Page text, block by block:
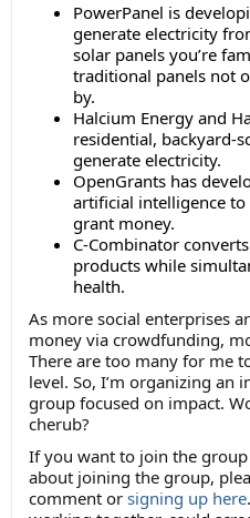
PowerPanel is
generate electricity
solar panels you’re
traditional panels not
by.
Halcium Energy and
residential, backyard-
generate electricity.
OpenGrants has
artificial intelligence
grant money.
C-Combinator
products while
health.
As more social enterprises
money via crowdfunding,
There are too many for me
level. So, I’m organizing
group focused on impact.
cherub?
If you want to join the
about joining the group,
comment or signing up here